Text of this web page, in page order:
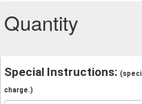
Quantity
Special Instructions:
charge.)